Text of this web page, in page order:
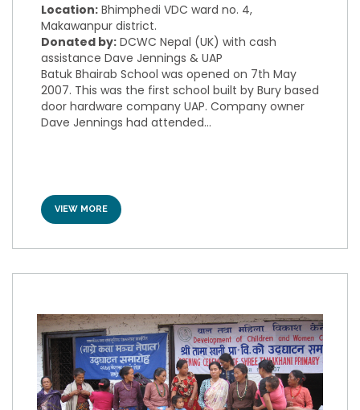
Location: Bhimphedi VDC ward no. 4,
Makawanpur district.
Donated by: DCWC Nepal (UK) with cash
assistance Dave Jennings & UAP
Batuk Bhairab School was opened on 7th May
2007. This was the first school built by Bury based
door hardware company UAP. Company owner
Dave Jennings had attended...
VIEW MORE